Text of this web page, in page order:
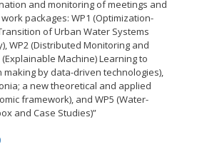
and monitoring of meetings and
packages: WP1 (Optimization-
of Urban Water Systems
WP2 (Distributed Monitoring and
Machine) Learning to
by data-driven technologies),
a new theoretical and applied
framework), and WP5 (Water-
and Case Studies)”